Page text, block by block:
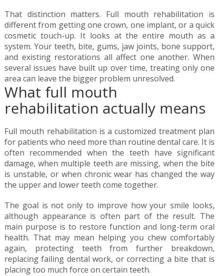
That distinction matters. Full mouth rehabilitation is
different from getting one crown, one implant, or a quick
cosmetic touch-up. It looks at the entire mouth as a
system. Your teeth, bite, gums, jaw joints, bone support,
and existing restorations all affect one another. When
several issues have built up over time, treating only one
area can leave the bigger problem unresolved.
What full mouth
rehabilitation actually means
Full mouth rehabilitation is a customized treatment plan
for patients who need more than routine dental care. It is
often recommended when the teeth have significant
damage, when multiple teeth are missing, when the bite
is unstable, or when chronic wear has changed the way
the upper and lower teeth come together.
The goal is not only to improve how your smile looks,
although appearance is often part of the result. The
main purpose is to restore function and long-term oral
health. That may mean helping you chew comfortably
again, protecting teeth from further breakdown,
replacing failing dental work, or correcting a bite that is
placing too much force on certain teeth.